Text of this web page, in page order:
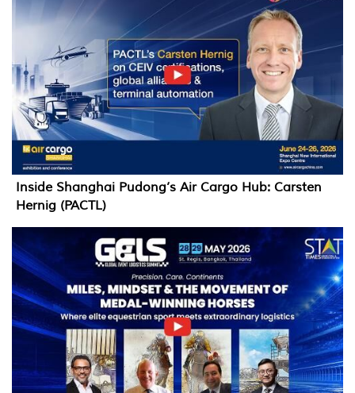
Inside Shanghai Pudong’s Air Cargo Hub: Carsten
Hernig (PACTL)